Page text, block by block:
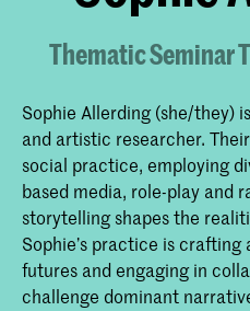
Thematic Seminar
Sophie Allerding (she/they)
and artistic researcher.
social practice, employing
based media, role-play and
storytelling shapes the
Sophie’s practice is
futures and engaging in
challenge dominant